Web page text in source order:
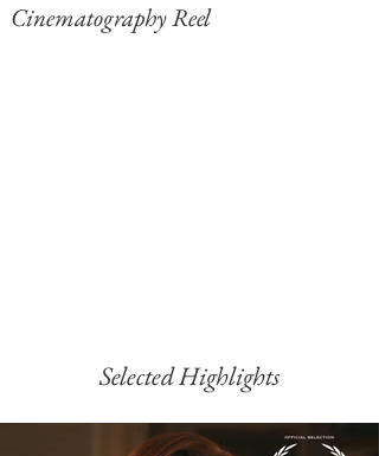
Cinematography Reel
Selected Highlights